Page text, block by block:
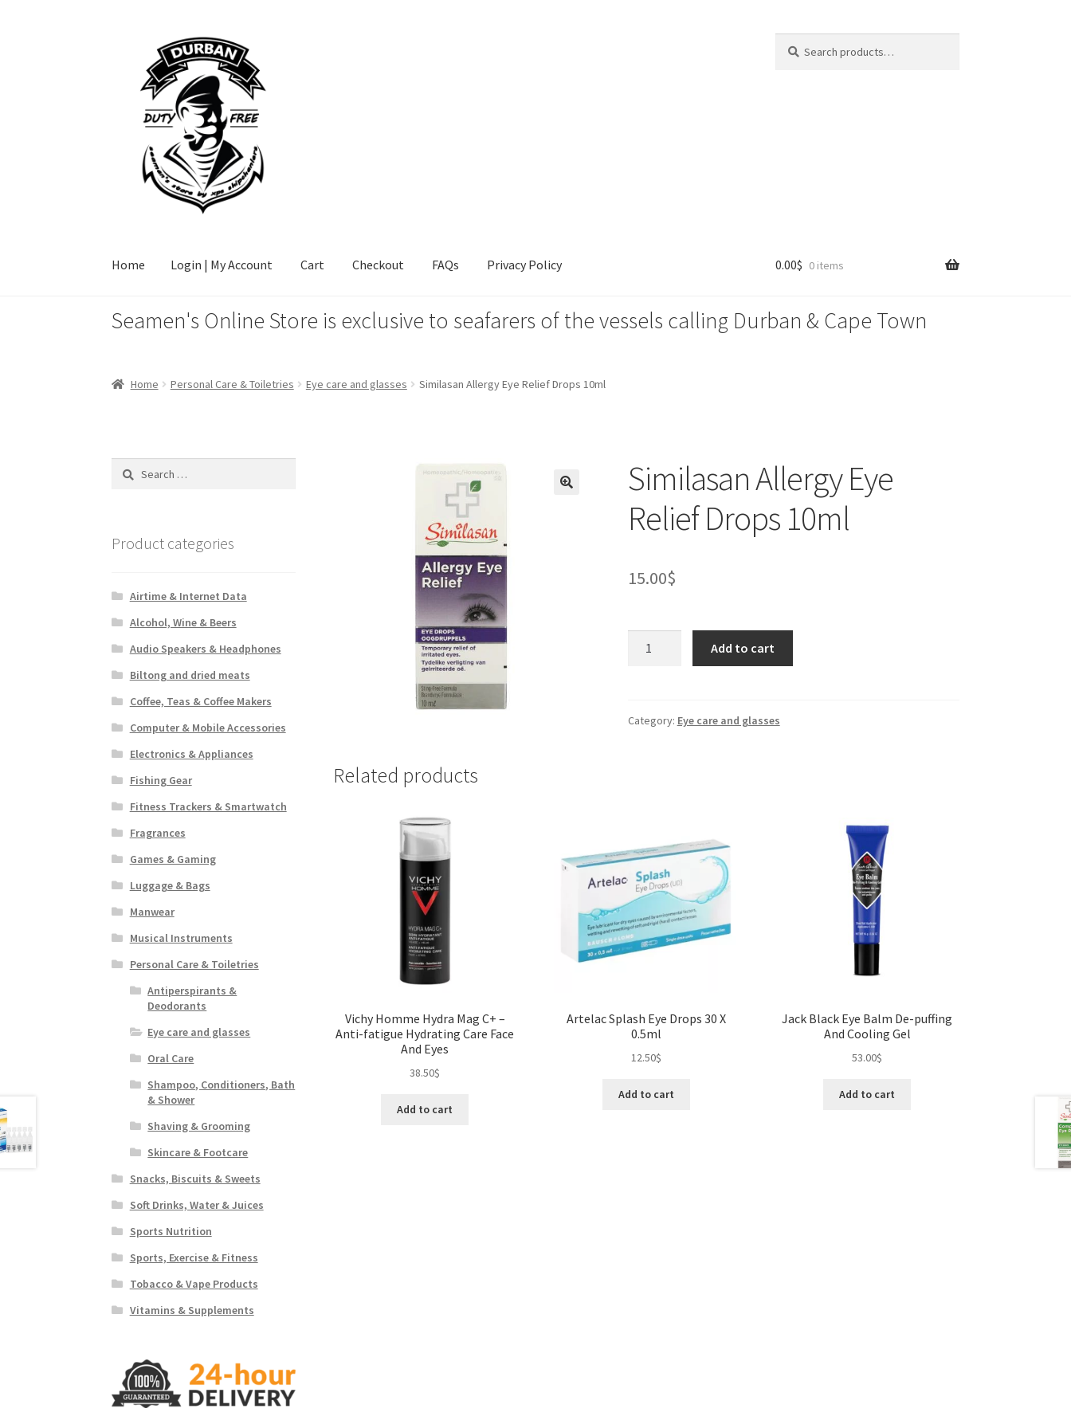
navigation
content
for:
Home Login | My Account Cart Checkout FAQs Privacy Policy
Home Login | My AccountCartCheckout FAQsPrivacy Policy
0.00$ 0 items
Seamen's Online Store is exclusive to seafarers of the vessels calling Durban & Cape Town
Home Personal Care & Toiletries Eye care and glasses Similasan Allergy Eye Relief Drops 10ml
Similasan Allergy Eye
Relief Drops 10ml
15.00$
Drops
Add to cart
Category: Eye care and glasses
Related products
Vichy Homme Hydra Mag C+ –
Anti-fatigue Hydrating Care Face
And Eyes
38.50$
Add to cart
Artelac Splash Eye Drops 30 X
0.5ml
12.50$
Add to cart
Jack Black Eye Balm De-puffing
And Cooling Gel
53.00$
Add to cart
Search
Product categories
Airtime & Internet Data
Alcohol, Wine & Beers
Audio Speakers & Headphones
Biltong and dried meats
Coffee, Teas & Coffee Makers
Computer & Mobile Accessories
Electronics & Appliances
Fishing Gear
Fitness Trackers & Smartwatch
Fragrances
Games & Gaming
Luggage & Bags
Manwear
Musical Instruments
Personal Care & Toiletries
Antiperspirants &
Deodorants
Eye care and glasses
Oral Care
Shampoo, Conditioners, Bath
& Shower
Shaving & Grooming
Skincare & Footcare
Snacks, Biscuits & Sweets
Soft Drinks, Water & Juices
Sports Nutrition
Sports, Exercise & Fitness
Tobacco & Vape Products
Vitamins & Supplements